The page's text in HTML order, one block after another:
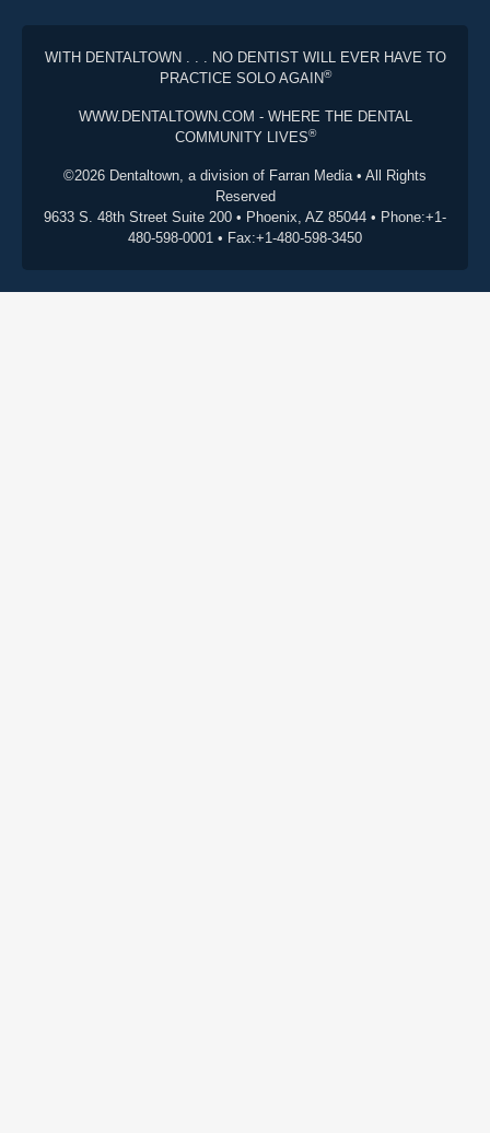
WITH DENTALTOWN . . . NO DENTIST WILL EVER HAVE TO
PRACTICE SOLO AGAIN®
WWW.DENTALTOWN.COM - WHERE THE DENTAL
COMMUNITY LIVES®
©2026 Dentaltown, a division of Farran Media • All Rights
Reserved
9633 S. 48th Street Suite 200 • Phoenix, AZ 85044 • Phone:+1-
480-598-0001 • Fax:+1-480-598-3450